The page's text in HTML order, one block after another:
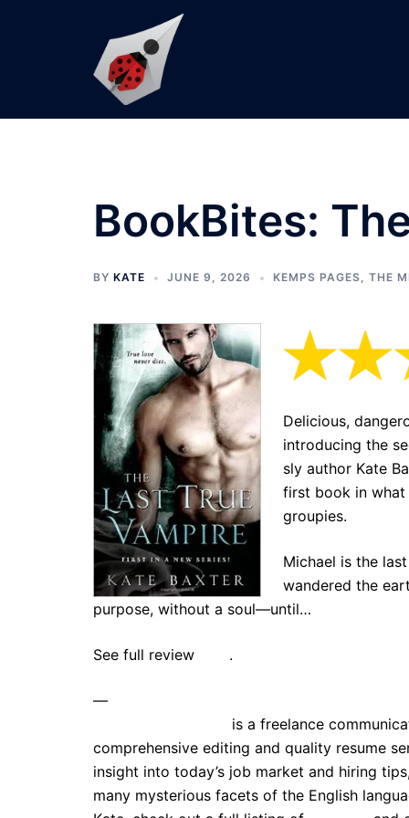
BookBites:
BY KATE JUNE 9, 2026 KEMPS PAGES, THE
Delicious,
introducing the
sly author Kate
first book in what
groupies.
Michael is the
wandered the
purpose, without a soul—until…
See full review .
—
is a freelance
comprehensive editing and quality resume
insight into today’s job market and hiring
many mysterious facets of the English